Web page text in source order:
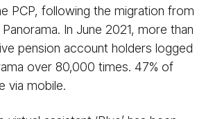
PCP, following the migration from
In June 2021, more than
pension account holders logged
over 80,000 times. 47% of
via mobile.